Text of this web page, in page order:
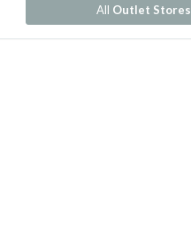
All Outlet Stores